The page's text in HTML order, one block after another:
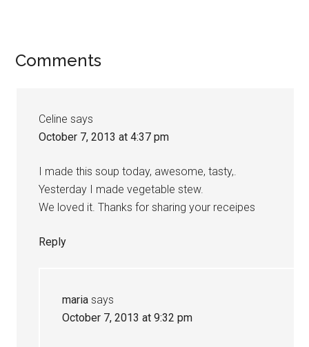
Comments
Celine says
October 7, 2013 at 4:37 pm
I made this soup today, awesome, tasty,.
Yesterday I made vegetable stew.
We loved it. Thanks for sharing your receipes
Reply
maria says
October 7, 2013 at 9:32 pm